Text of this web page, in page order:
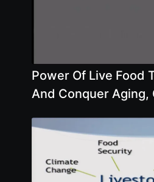
Power Of Live Food
And Conquer Aging,